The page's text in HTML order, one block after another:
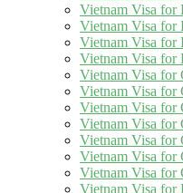
Vietnam Visa for
Vietnam Visa for
Vietnam Visa for
Vietnam Visa for
Vietnam Visa for
Vietnam Visa for
Vietnam Visa for
Vietnam Visa for
Vietnam Visa for
Vietnam Visa for
Vietnam Visa for
Vietnam Visa for